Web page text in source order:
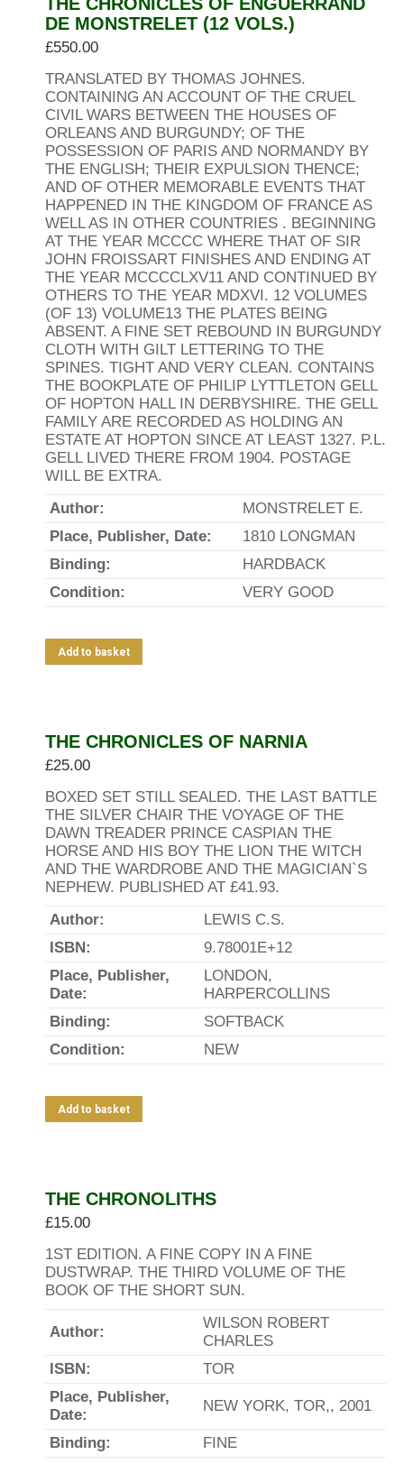
DE MONSTRELET (12 VOLS.)
£550.00
TRANSLATED BY THOMAS JOHNES.
CONTAINING AN ACCOUNT OF THE CRUEL
CIVIL WARS BETWEEN THE HOUSES OF
ORLEANS AND BURGUNDY; OF THE
POSSESSION OF PARIS AND NORMANDY BY
THE ENGLISH; THEIR EXPULSION THENCE;
AND OF OTHER MEMORABLE EVENTS THAT
HAPPENED IN THE KINGDOM OF FRANCE AS
WELL AS IN OTHER COUNTRIES . BEGINNING
AT THE YEAR MCCCC WHERE THAT OF SIR
JOHN FROISSART FINISHES AND ENDING AT
THE YEAR MCCCCLXV11 AND CONTINUED BY
OTHERS TO THE YEAR MDXVI. 12 VOLUMES
(OF 13) VOLUME13 THE PLATES BEING
ABSENT. A FINE SET REBOUND IN BURGUNDY
CLOTH WITH GILT LETTERING TO THE
SPINES. TIGHT AND VERY CLEAN. CONTAINS
THE BOOKPLATE OF PHILIP LYTTLETON GELL
OF HOPTON HALL IN DERBYSHIRE. THE GELL
FAMILY ARE RECORDED AS HOLDING AN
ESTATE AT HOPTON SINCE AT LEAST 1327. P.L.
GELL LIVED THERE FROM 1904. POSTAGE
WILL BE EXTRA.
Author:
MONSTRELET E.
Place, Publisher, Date:
1810 LONGMAN
Binding:
HARDBACK
Condition:
VERY GOOD
Add to basket
THE CHRONICLES OF NARNIA
£25.00
BOXED SET STILL SEALED. THE LAST BATTLE
THE SILVER CHAIR THE VOYAGE OF THE
DAWN TREADER PRINCE CASPIAN THE
HORSE AND HIS BOY THE LION THE WITCH
AND THE WARDROBE AND THE MAGICIAN`S
NEPHEW. PUBLISHED AT £41.93.
Author:
LEWIS C.S.
ISBN:
9.78001E+12
Place, Publisher,
Date:
LONDON,
HARPERCOLLINS
Binding:
SOFTBACK
Condition:
NEW
Add to basket
THE CHRONOLITHS
£15.00
1ST EDITION. A FINE COPY IN A FINE
DUSTWRAP. THE THIRD VOLUME OF THE
BOOK OF THE SHORT SUN.
Author:
WILSON ROBERT
CHARLES
ISBN:
TOR
Place, Publisher,
Date:
NEW YORK, TOR,, 2001
Binding: FINE